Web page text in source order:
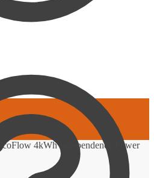
EcoFlow 4kWh Independence Power